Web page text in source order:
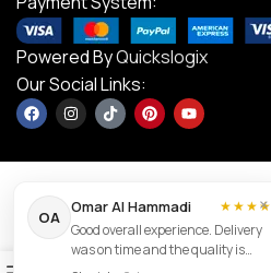
Powered ByQuickslogix
Our Social Links:
DS GT Swim
AED85.00
×
OA
Omar Al Hammadi
★★★★
Good overall experience. Delivery
was on time and the quality is
good.
Contact us